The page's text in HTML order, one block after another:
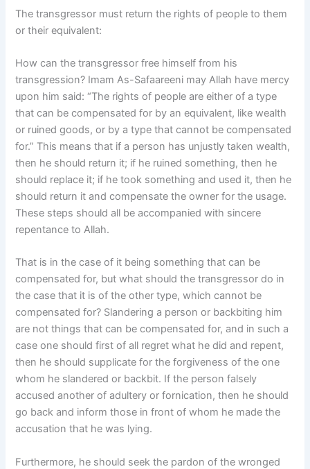
The transgressor must return the rights of people to them
or their equivalent:
How can the transgressor free himself from his
transgression? Imam As-Safaareeni may Allah have mercy
upon him said: “The rights of people are either of a type
that can be compensated for by an equivalent, like wealth
or ruined goods, or by a type that cannot be compensated
for.” This means that if a person has unjustly taken wealth,
then he should return it; if he ruined something, then he
should replace it; if he took something and used it, then he
should return it and compensate the owner for the usage.
These steps should all be accompanied with sincere
repentance to Allah.
That is in the case of it being something that can be
compensated for, but what should the transgressor do in
the case that it is of the other type, which cannot be
compensated for? Slandering a person or backbiting him
are not things that can be compensated for, and in such a
case one should first of all regret what he did and repent,
then he should supplicate for the forgiveness of the one
whom he slandered or backbit. If the person falsely
accused another of adultery or fornication, then he should
go back and inform those in front of whom he made the
accusation that he was lying.
Furthermore, he should seek the pardon of the wronged